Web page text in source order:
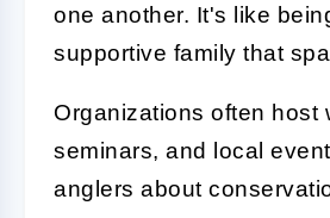
one another. It's like
supportive family that
Organizations often host
seminars, and local
anglers about